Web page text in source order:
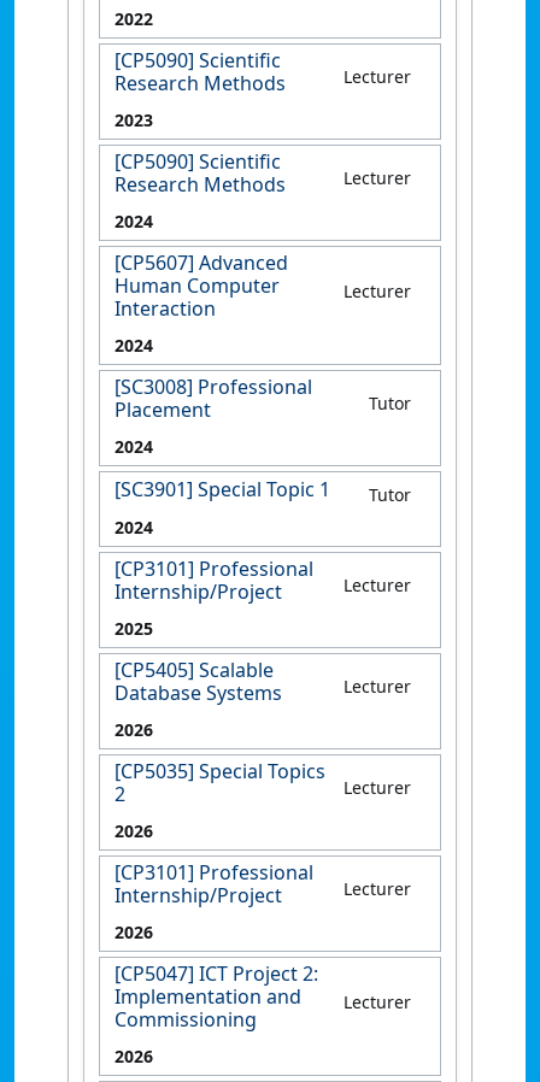
2022
[CP5090] Scientific
Research Methods
Lecturer
2023
[CP5090] Scientific
Research Methods
Lecturer
2024
[CP5607] Advanced
Human Computer
Interaction
Lecturer
2024
[SC3008] Professional
Placement
Tutor
2024
[SC3901] Special Topic 1
Tutor
2024
[CP3101] Professional
Internship/Project
Lecturer
2025
[CP5405] Scalable
Database Systems
Lecturer
2026
[CP5035] Special Topics
2
Lecturer
2026
[CP3101] Professional
Internship/Project
Lecturer
2026
[CP5047] ICT Project 2:
Implementation and
Commissioning
Lecturer
2026